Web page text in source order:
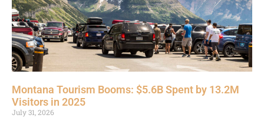
Montana Tourism Booms: $5.6B Spent by 13.2M
Visitors in 2025
July 31, 2026